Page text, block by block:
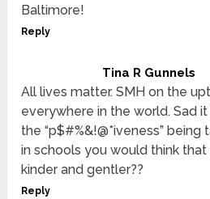
Baltimore!
Reply
Tina R Gunnels
All lives matter. SMH on the
everywhere in the world. Sad
the “p$#%&!@*iveness”
in schools you would think
kinder and gentler??
Reply